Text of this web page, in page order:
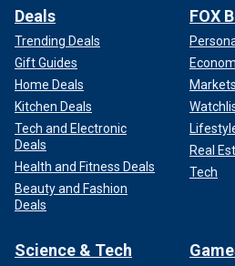
Deals
Trending Deals
Gift Guides
Home Deals
Kitchen Deals
Tech and Electronic
Deals
Health and Fitness Deals
Beauty and Fashion
Deals
FOX
Markets
Real
Tech
Science & Tech